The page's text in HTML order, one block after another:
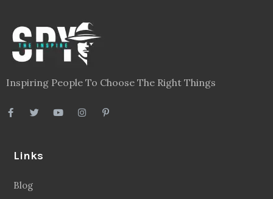
Inspiring People To Choose The Right Things
Links
Blog